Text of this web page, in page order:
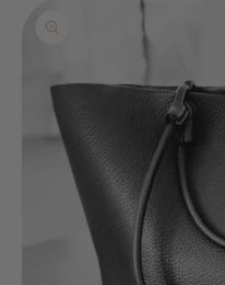
information